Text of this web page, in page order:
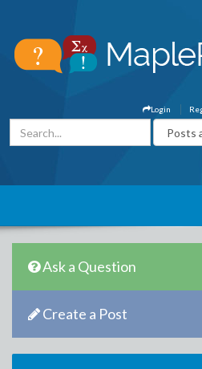
Login
Ask a Question
Create a Post